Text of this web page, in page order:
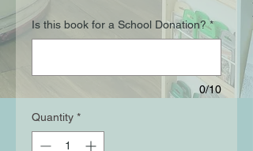
Is this book for a School Donation? *
0/10
Quantity *